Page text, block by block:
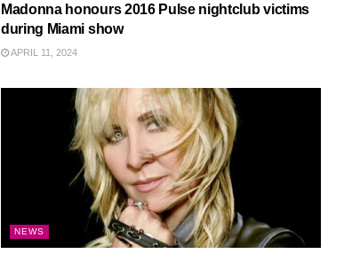
Madonna honours 2016 Pulse nightclub victims
during Miami show
APRIL 11, 2024
NEWS